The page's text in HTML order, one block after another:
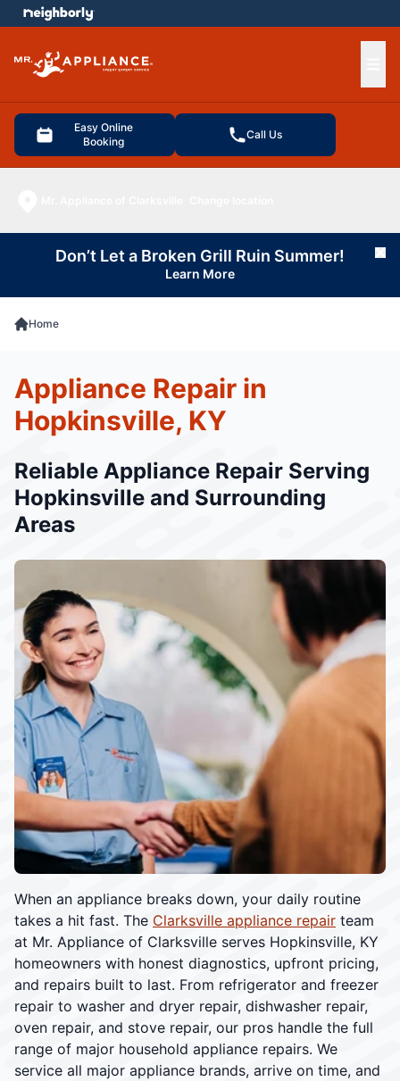
Easy Online
Booking
Call Us
menu
Don’t Let a Broken Grill Ruin Summer!
Learn More
Home
When an appliance breaks down, your daily routine
takes a hit fast. The Clarksville appliance repair team
at Mr. Appliance of Clarksville serves Hopkinsville, KY
homeowners with honest diagnostics, upfront pricing,
and repairs built to last. From refrigerator and freezer
repair to washer and dryer repair, dishwasher repair,
oven repair, and stove repair, our pros handle the full
range of major household appliance repairs. We
service all major appliance brands, arrive on time, and
Appliance Repair in
Hopkinsville, KY
Reliable Appliance Repair Serving
Hopkinsville and Surrounding
Areas